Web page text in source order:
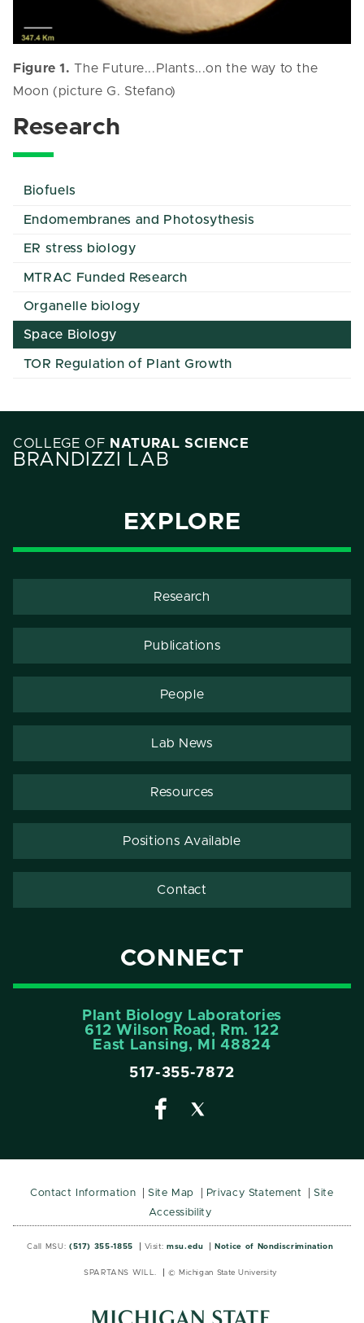
Figure 1. The Future...Plants...on the way to the
Moon (picture G. Stefano)
Research
Biofuels
Endomembranes and Photosythesis
ER stress biology
MTRAC Funded Research
Organelle biology
Space Biology
TOR Regulation of Plant Growth
COLLEGE OF NATURAL SCIENCE
BRANDIZZI LAB
EXPLORE
Research
Publications
People
Lab News
Resources
Positions Available
Contact
CONNECT
Plant Biology Laboratories
612 Wilson Road, Rm. 122
East Lansing, MI 48824
517-355-7872
Contact Information Site Map Privacy Statement
Site
Accessibility
Call MSU: (517) 355-1855 Visit: msu.edu Notice of Nondiscrimination
SPARTANS WILL. © Michigan State University